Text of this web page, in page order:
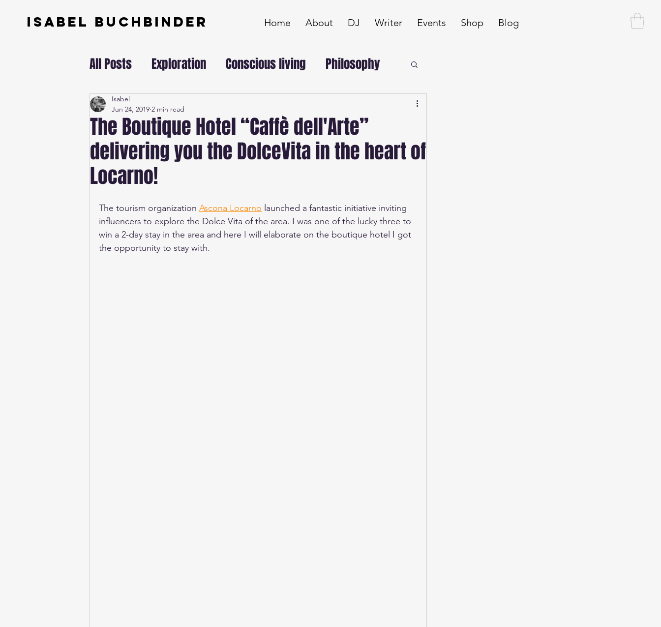
ISABEL BUCHBINDER Home About DJ Writer Events Shop Blog
All Posts Exploration Conscious living Philosophy
Swissundercover
The Boutique Hotel “Caffè dell'Arte”
delivering you the DolceVita in the heart of
Locarno!
Isabel
Jun 24, 2019 2 min read
The tourism organization Ascona Locarno launched a fantastic initiative inviting
influencers to explore the Dolce Vita of the area. I was one of the lucky three to
win a 2-day stay in the area and here I will elaborate on the boutique hotel I got
the opportunity to stay with.